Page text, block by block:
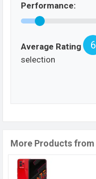
Performance:
Average Rating 6
selection
More Products from